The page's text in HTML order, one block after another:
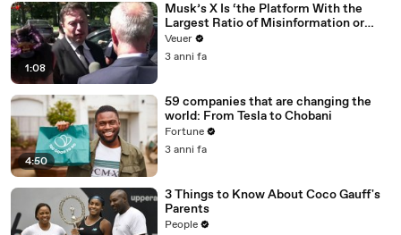
1:08
Musk’s X Is ‘the Platform With the
Largest Ratio of Misinformation or
Disinformation’ Amongst All Social
Media Platforms
Veuer
3 anni fa
4:50
59 companies that are changing the
world: From Tesla to Chobani
Fortune
3 anni fa
3 Things to Know About Coco Gauff's
Parents
People